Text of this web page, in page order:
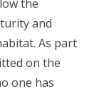
the
and
As part
on the
one has